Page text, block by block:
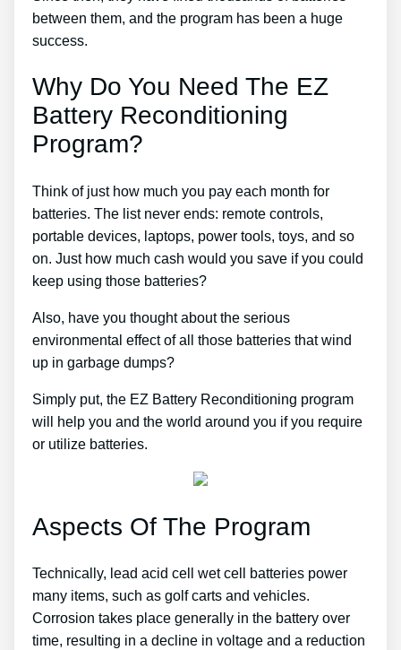
between them, and the program has been a huge
success.
Why Do You Need The EZ
Battery Reconditioning
Program?
Think of just how much you pay each month for
batteries. The list never ends: remote controls,
portable devices, laptops, power tools, toys, and so
on. Just how much cash would you save if you could
keep using those batteries?
Also, have you thought about the serious
environmental effect of all those batteries that wind
up in garbage dumps?
Simply put, the EZ Battery Reconditioning program
will help you and the world around you if you require
or utilize batteries.
Aspects Of The Program
Technically, lead acid cell wet cell batteries power
many items, such as golf carts and vehicles.
Corrosion takes place generally in the battery over
time, resulting in a decline in voltage and a reduction